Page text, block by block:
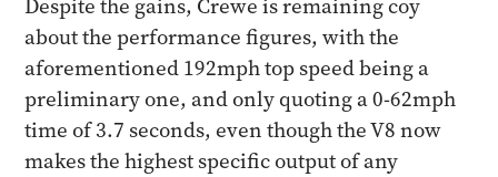
Despite the gains, Crewe is remaining coy
about the performance figures, with the
aforementioned 192mph top speed being a
preliminary one, and only quoting a 0-62mph
time of 3.7 seconds, even though the V8 now
makes the highest specific output of any